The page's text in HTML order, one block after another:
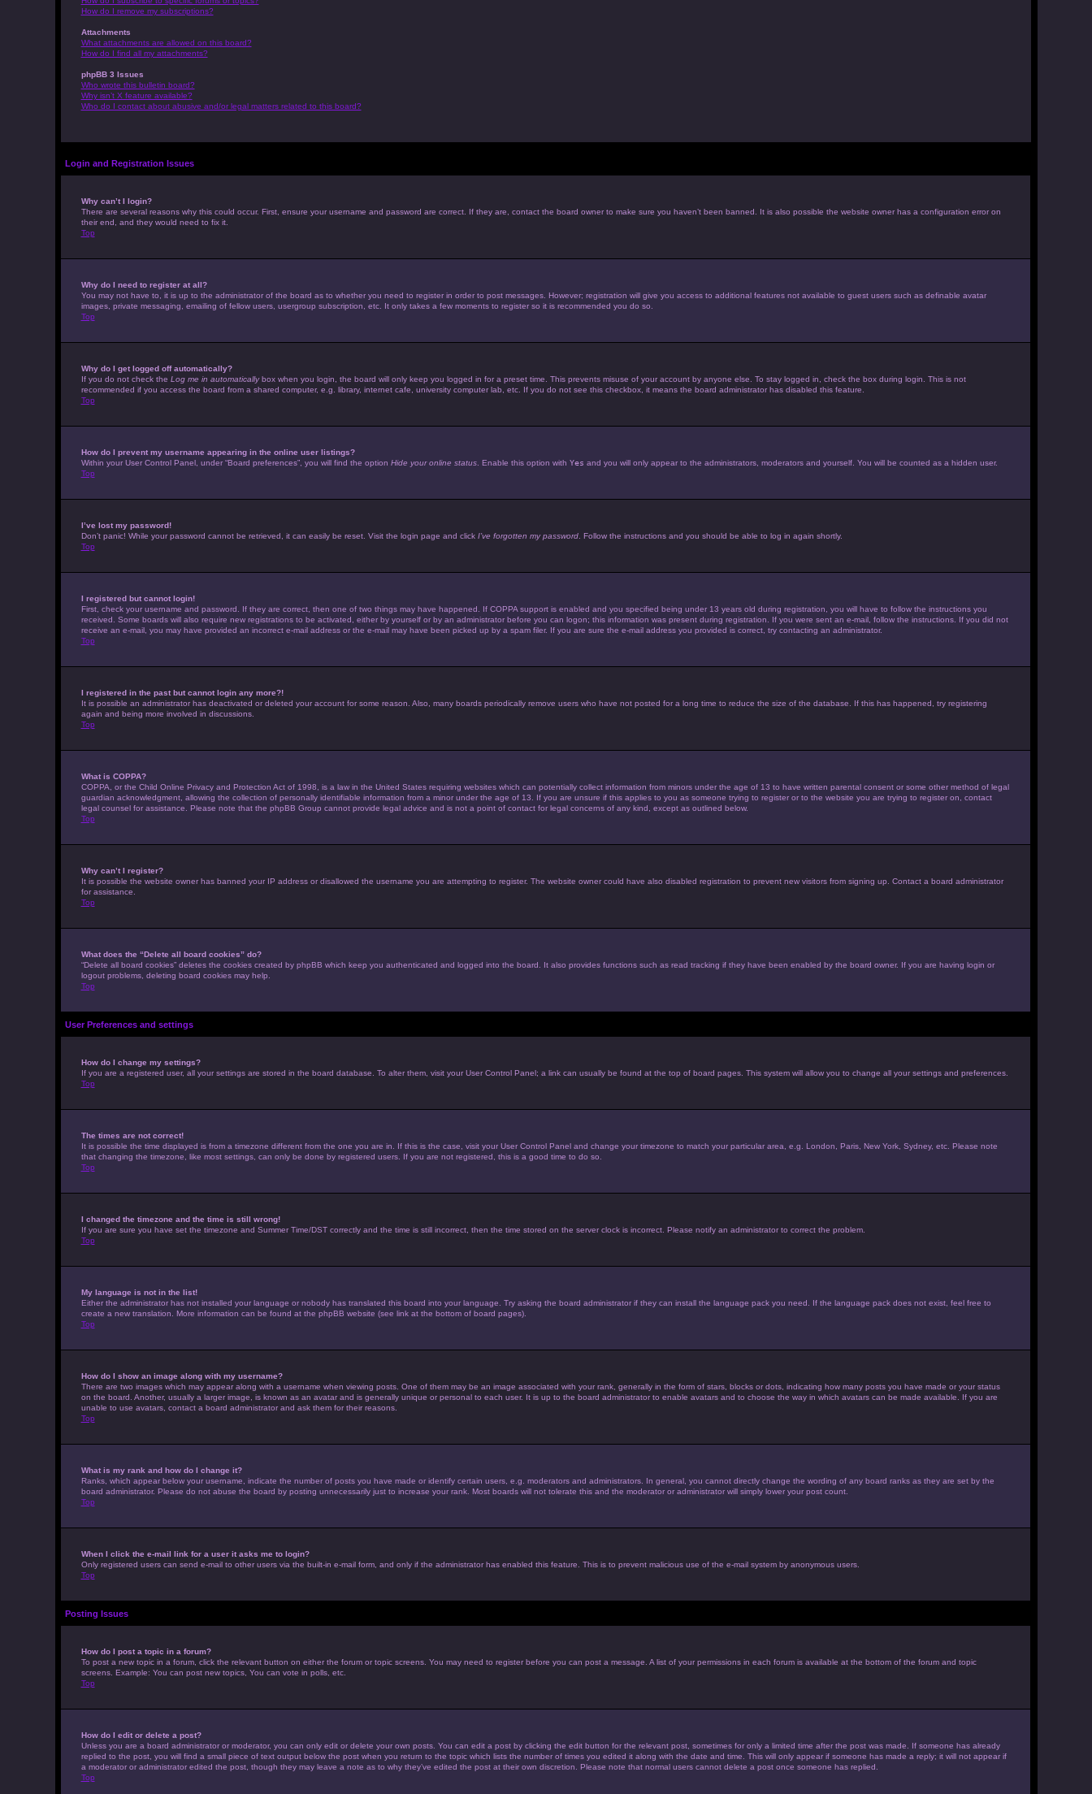
How do I remove my subscriptions?
Attachments
What attachments are allowed on this board?
How do I find all my attachments?
phpBB 3 Issues
Who wrote this bulletin board?
Why isn’t X feature available?
Who do I contact about abusive and/or legal matters related to this board?
Login and Registration Issues
Why can’t I login?
There are several reasons why this could occur. First, ensure your username and password are correct. If they are, contact the board owner to make sure you haven’t been banned. It is also possible the website owner has a configuration error on
their end, and they would need to fix it.
Top
Why do I need to register at all?
You may not have to, it is up to the administrator of the board as to whether you need to register in order to post messages. However; registration will give you access to additional features not available to guest users such as definable avatar
images, private messaging, emailing of fellow users, usergroup subscription, etc. It only takes a few moments to register so it is recommended you do so.
Top
Why do I get logged off automatically?
If you do not check the Log me in automaticallybox when you login, the board will only keep you logged in for a preset time. This prevents misuse of your account by anyone else. To stay logged in, check the box during login. This is not
recommended if you access the board from a shared computer, e.g. library, internet cafe, university computer lab, etc. If you do not see this checkbox, it means the board administrator has disabled this feature.
Top
How do I prevent my username appearing in the online user listings?
Within your User Control Panel, under “Board preferences”, you will find the option Hide your online status. Enable this option with Yes and you will only appear to the administrators, moderators and yourself. You will be counted as a hidden user.
Top
I’ve lost my password!
Don’t panic! While your password cannot be retrieved, it can easily be reset. Visit the login page and click I’ve forgotten my password. Follow the instructions and you should be able to log in again shortly.
Top
I registered but cannot login!
First, check your username and password. If they are correct, then one of two things may have happened. If COPPA support is enabled and you specified being under 13 years old during registration, you will have to follow the instructions you
received. Some boards will also require new registrations to be activated, either by yourself or by an administrator before you can logon; this information was present during registration. If you were sent an e-mail, follow the instructions. If you did not
receive an e-mail, you may have provided an incorrect e-mail address or the e-mail may have been picked up by a spam filer. If you are sure the e-mail address you provided is correct, try contacting an administrator.
Top
I registered in the past but cannot login any more?!
It is possible an administrator has deactivated or deleted your account for some reason. Also, many boards periodically remove users who have not posted for a long time to reduce the size of the database. If this has happened, try registering
again and being more involved in discussions.
Top
What is COPPA?
COPPA, or the Child Online Privacy and Protection Act of 1998, is a law in the United States requiring websites which can potentially collect information from minors under the age of 13 to have written parental consent or some other method of legal
guardian acknowledgment, allowing the collection of personally identifiable information from a minor under the age of 13. If you are unsure if this applies to you as someone trying to register or to the website you are trying to register on, contact
legal counsel for assistance. Please note that the phpBB Group cannot provide legal advice and is not a point of contact for legal concerns of any kind, except as outlined below.
Top
Why can’t I register?
It is possible the website owner has banned your IP address or disallowed the username you are attempting to register. The website owner could have also disabled registration to prevent new visitors from signing up. Contact a board administrator
for assistance.
Top
What does the “Delete all board cookies” do?
“Delete all board cookies” deletes the cookies created by phpBB which keep you authenticated and logged into the board. It also provides functions such as read tracking if they have been enabled by the board owner. If you are having login or
logout problems, deleting board cookies may help.
Top
User Preferences and settings
How do I change my settings?
If you are a registered user, all your settings are stored in the board database. To alter them, visit your User Control Panel; a link can usually be found at the top of board pages. This system will allow you to change all your settings and preferences.
Top
The times are not correct!
It is possible the time displayed is from a timezone different from the one you are in. If this is the case, visit your User Control Panel and change your timezone to match your particular area, e.g. London, Paris, New York, Sydney, etc. Please note
that changing the timezone, like most settings, can only be done by registered users. If you are not registered, this is a good time to do so.
Top
I changed the timezone and the time is still wrong!
If you are sure you have set the timezone and Summer Time/DST correctly and the time is still incorrect, then the time stored on the server clock is incorrect. Please notify an administrator to correct the problem.
Top
My language is not in the list!
Either the administrator has not installed your language or nobody has translated this board into your language. Try asking the board administrator if they can install the language pack you need. If the language pack does not exist, feel free to
create a new translation. More information can be found at the phpBB website (see link at the bottom of board pages).
Top
How do I show an image along with my username?
There are two images which may appear along with a username when viewing posts. One of them may be an image associated with your rank, generally in the form of stars, blocks or dots, indicating how many posts you have made or your status
on the board. Another, usually a larger image, is known as an avatar and is generally unique or personal to each user. It is up to the board administrator to enable avatars and to choose the way in which avatars can be made available. If you are
unable to use avatars, contact a board administrator and ask them for their reasons.
Top
What is my rank and how do I change it?
Ranks, which appear below your username, indicate the number of posts you have made or identify certain users, e.g. moderators and administrators. In general, you cannot directly change the wording of any board ranks as they are set by the
board administrator. Please do not abuse the board by posting unnecessarily just to increase your rank. Most boards will not tolerate this and the moderator or administrator will simply lower your post count.
Top
When I click the e-mail link for a user it asks me to login?
Only registered users can send e-mail to other users via the built-in e-mail form, and only if the administrator has enabled this feature. This is to prevent malicious use of the e-mail system by anonymous users.
Top
Posting Issues
How do I post a topic in a forum?
To post a new topic in a forum, click the relevant button on either the forum or topic screens. You may need to register before you can post a message. A list of your permissions in each forum is available at the bottom of the forum and topic
screens. Example: You can post new topics, You can vote in polls, etc.
Top
How do I edit or delete a post?
Unless you are a board administrator or moderator, you can only edit or delete your own posts. You can edit a post by clicking the edit button for the relevant post, sometimes for only a limited time after the post was made. If someone has already
replied to the post, you will find a small piece of text output below the post when you return to the topic which lists the number of times you edited it along with the date and time. This will only appear if someone has made a reply; it will not appear if
a moderator or administrator edited the post, though they may leave a note as to why they’ve edited the post at their own discretion. Please note that normal users cannot delete a post once someone has replied.
Top